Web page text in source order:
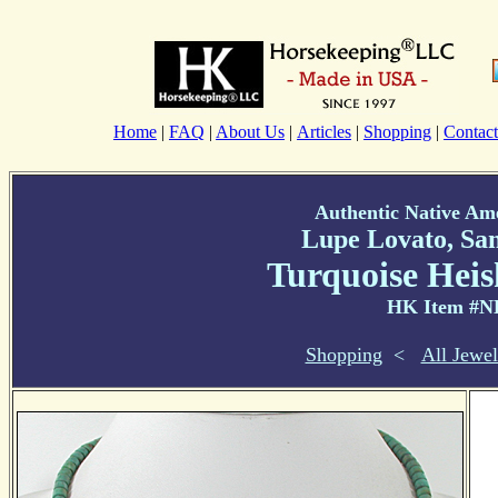
Home | FAQ | About Us | Articles | Shopping | Contact
Authentic Native
Lupe Lovato,
Turquoise
HK Item
Shopping < All